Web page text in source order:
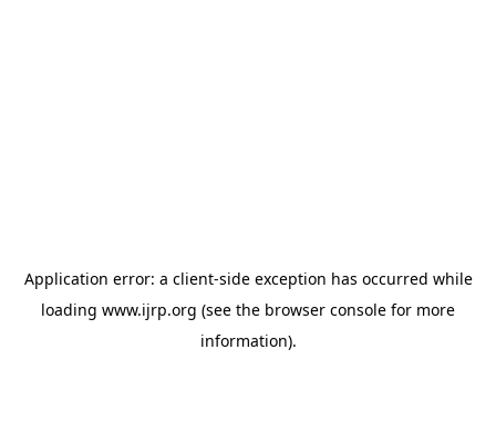
Application error: a client-side exception has occurred while
loading www.ijrp.org (see the browser console for more
information).